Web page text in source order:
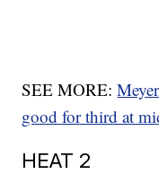
SEE MORE:
good for third at
HEAT 2